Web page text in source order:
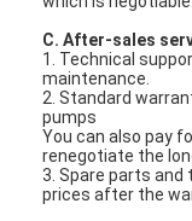
About Us
Factory Tour
Quality Control
C. After-sales
1. Technical
maintenance.
2. Standard
pumps
You can also pay
renegotiate the
3. Spare parts
prices after the